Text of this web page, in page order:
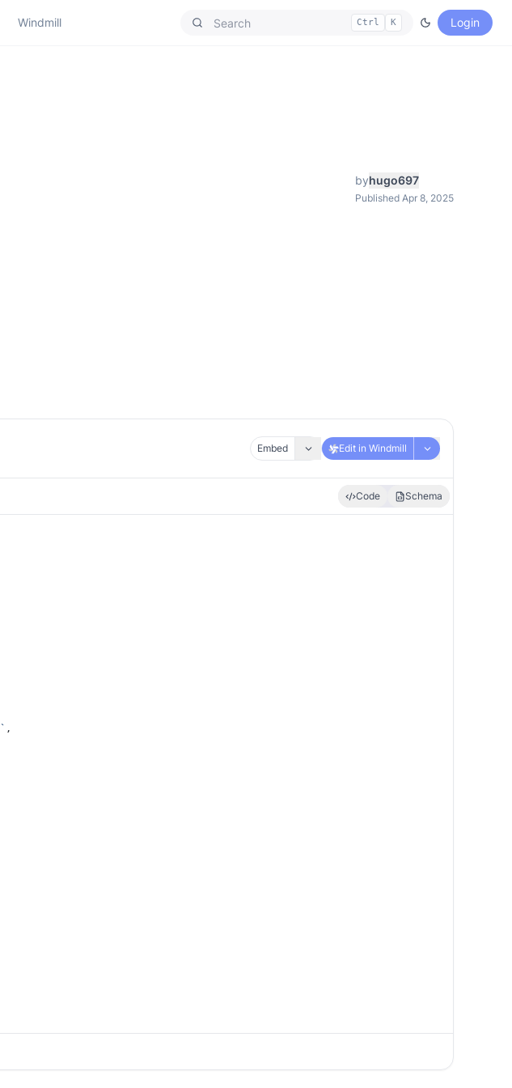
Windmill Ctrl K Login
byhugo697
Published Apr 8, 2025
Embed Edit in Windmill
Code Schema
` ,